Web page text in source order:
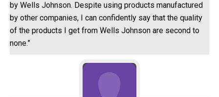
by Wells Johnson. Despite using products manufactured
by other companies, I can confidently say that the quality
of the products I get from Wells Johnson are second to
none.”